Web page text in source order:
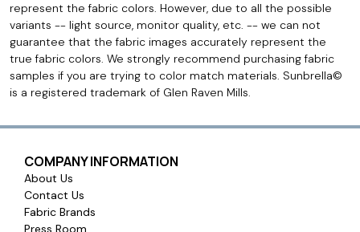
represent the fabric colors. However, due to all the possible
variants -- light source, monitor quality, etc. -- we can not
guarantee that the fabric images accurately represent the
true fabric colors. We strongly recommend purchasing fabric
samples if you are trying to color match materials. Sunbrella©
is a registered trademark of Glen Raven Mills.
COMPANY INFORMATION
About Us
Contact Us
Fabric Brands
Press Room